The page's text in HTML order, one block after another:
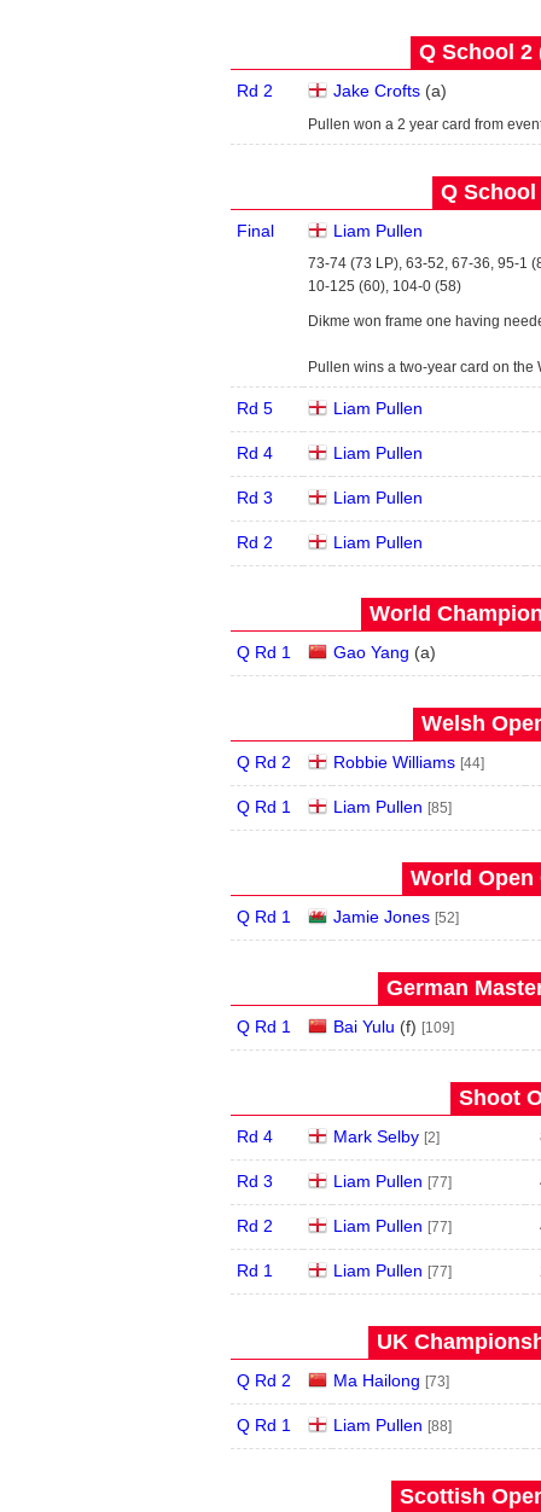
Q School 2
Rd 2 Jake Crofts (a)
Pullen won a 2 year card from
Q School
Final Liam Pullen
73-74 (73 LP), 63-52, 67-36, 95-1
10-125 (60), 104-0 (58)
Dikme won frame one having
Pullen wins a two-year card on the
Rd 5 Liam Pullen
Rd 4 Liam Pullen
Rd 3 Liam Pullen
Rd 2 Liam Pullen
World
Q Rd 1 Gao Yang (a)
Welsh
Q Rd 2 Robbie Williams [44]
Q Rd 1 Liam Pullen [85]
World Open
Q Rd 1 Jamie Jones [52]
German
Q Rd 1 Bai Yulu (f) [109]
Shoot
Rd 4 Mark Selby [2]
Rd 3 Liam Pullen [77]
Rd 2 Liam Pullen [77]
Rd 1 Liam Pullen [77]
UK
Q Rd 2 Ma Hailong [73]
Q Rd 1 Liam Pullen [88]
Scottish